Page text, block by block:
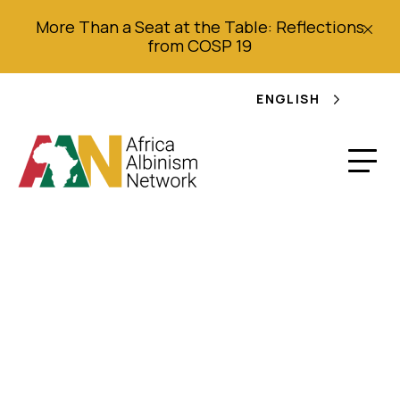
More Than a Seat at the Table: Reflections
from COSP 19
ENGLISH